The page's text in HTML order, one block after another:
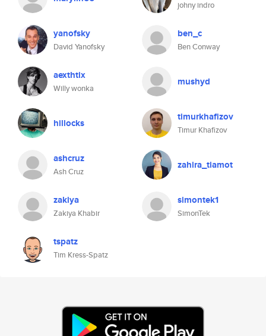
johny indro
yanofsky
David Yanofsky
ben_c
Ben Conway
aexthtix
Willy wonka
mushyd
hillocks timurkhafizov
Timur Khafizov
ashcruz
Ash Cruz
zahira_tiamot
zakiya
Zakiya Khabir
simontek1
SimonTek
tspatz
Tim Kress-Spatz